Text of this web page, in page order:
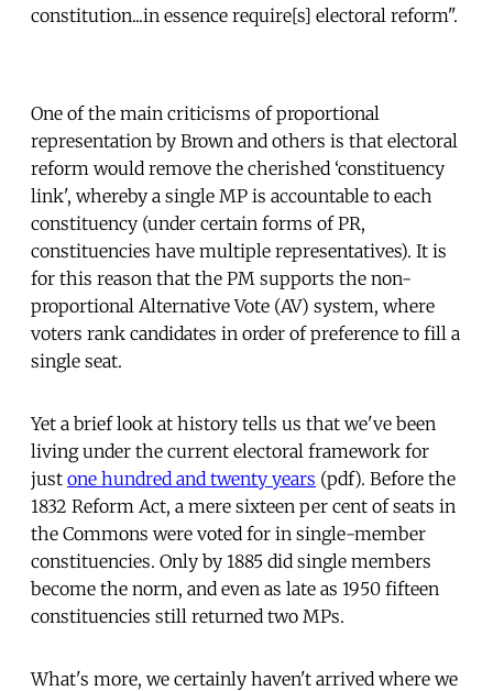
constitution...in essence require[s] electoral reform".
One of the main criticisms of proportional
representation by Brown and others is that electoral
reform would remove the cherished ‘constituency
link', whereby a single MP is accountable to each
constituency (under certain forms of PR,
constituencies have multiple representatives). It is
for this reason that the PM supports the non-
proportional Alternative Vote (AV) system, where
voters rank candidates in order of preference to fill a
single seat.
Yet a brief look at history tells us that we've been
living under the current electoral framework for
just one hundred and twenty years (pdf). Before the
1832 Reform Act, a mere sixteen per cent of seats in
the Commons were voted for in single-member
constituencies. Only by 1885 did single members
become the norm, and even as late as 1950 fifteen
constituencies still returned two MPs.
What's more, we certainly haven't arrived where we